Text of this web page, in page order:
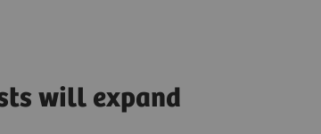
will expand